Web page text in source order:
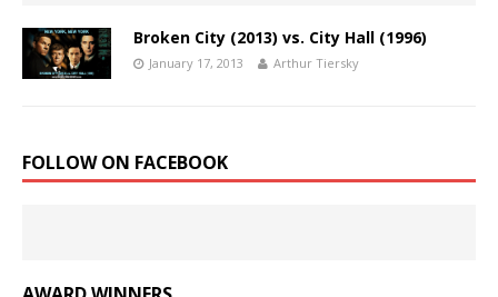
Broken City (2013) vs. City Hall (1996)
January 17, 2013 Arthur Tiersky
FOLLOW ON FACEBOOK